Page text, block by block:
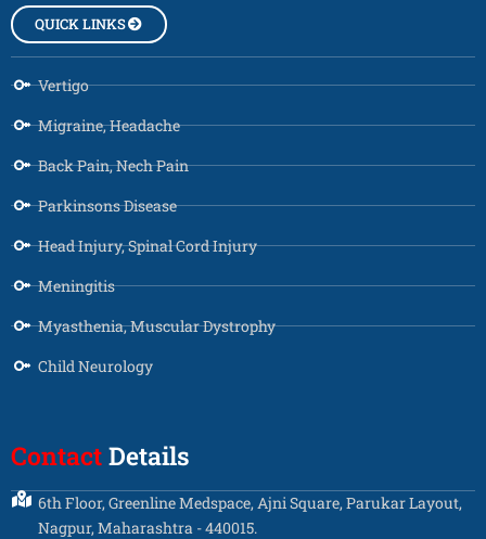
QUICK LINKS
Vertigo
Migraine, Headache
Back Pain, Nech Pain
Parkinsons Disease
Head Injury, Spinal Cord Injury
Meningitis
Myasthenia, Muscular Dystrophy
Child Neurology
Contact Details
6th Floor, Greenline Medspace, Ajni Square, Parukar Layout,
Nagpur, Maharashtra - 440015.